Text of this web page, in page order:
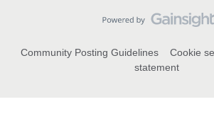
Community Posting Guidelines Cookie
statement